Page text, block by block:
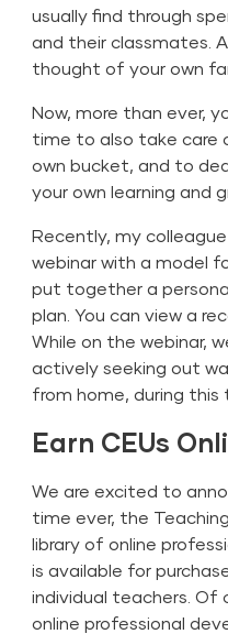
usually find through
and their classmates.
thought of your own
Now, more than ever,
time to also take care
own bucket, and to
your own learning and
Recently, my
webinar with a model
put together a
plan. You can view a
While on the webinar,
actively seeking out
from home, during this
Earn CEUs
We are excited to
time ever, the
library of online
is available for
individual teachers.
online professional